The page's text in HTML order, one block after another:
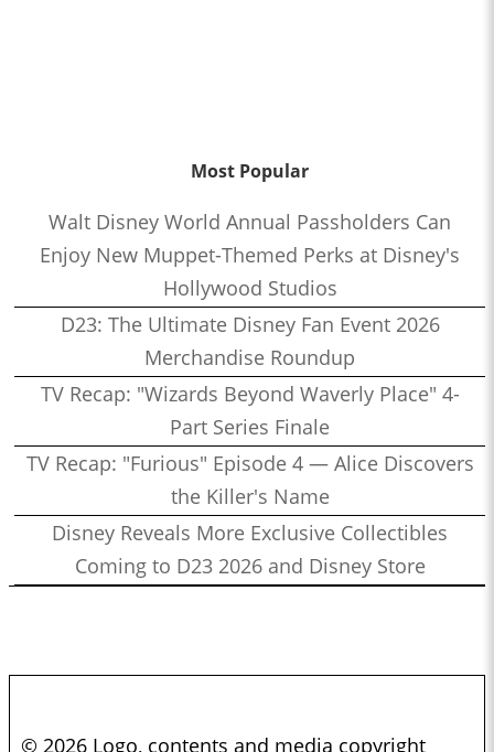
Most Popular
Walt Disney World Annual Passholders Can
Enjoy New Muppet-Themed Perks at Disney's
Hollywood Studios
D23: The Ultimate Disney Fan Event 2026
Merchandise Roundup
TV Recap: "Wizards Beyond Waverly Place" 4-
Part Series Finale
TV Recap: "Furious" Episode 4 — Alice Discovers
the Killer's Name
Disney Reveals More Exclusive Collectibles
Coming to D23 2026 and Disney Store
© 2026 Logo, contents and media copyright